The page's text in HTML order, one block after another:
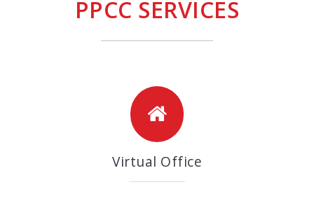
PPCC SERVICES
Virtual Office